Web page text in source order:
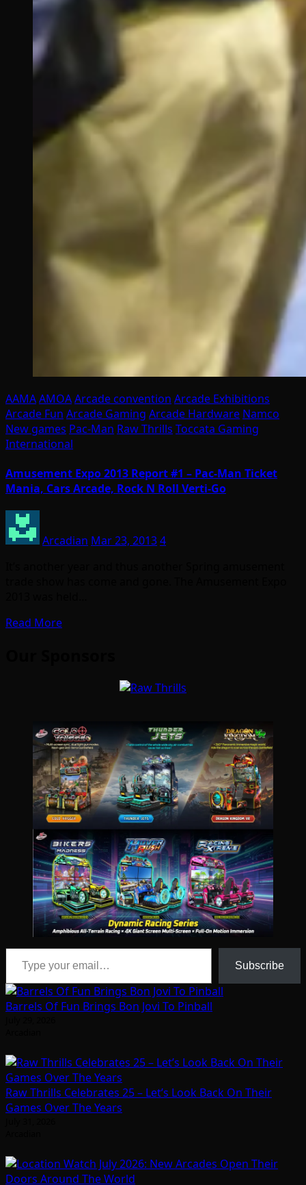
AAMAAMOAArcade convention Arcade Exhibitions
Arcade Fun Arcade Gaming Arcade Hardware Namco
New games Pac-Man Raw Thrills Toccata Gaming
International
Amusement Expo 2013 Report #1 – Pac-Man Ticket
Mania, Cars Arcade, Rock N Roll Verti-Go
Arcadian Mar 23, 20134
Read More
Type your email…
Subscribe
Barrels Of Fun Brings Bon Jovi To Pinball
Raw Thrills Celebrates 25 – Let’s Look Back On Their
Games Over The Years